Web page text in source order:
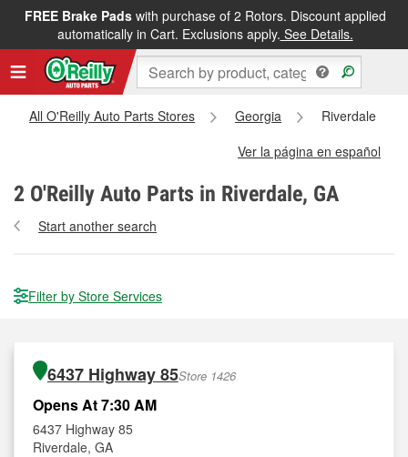
FREE Brake Padswith purchase of 2 Rotors. Discount applied
automatically in Cart. Exclusions apply. See Details.
All O'Reilly Auto Parts Stores Georgia
Riverdale
Ver la página en español
2 O'Reilly Auto Parts in Riverdale, GA
Start another search
Filter by Store Services
6437 Highway 85Store 1426
Opens At 7:30 AM
6437 Highway 85
Riverdale, GA